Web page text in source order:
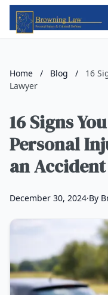
Skip to main content
Home / Blog /
16
Lawyer
16 Signs
Personal
an Accident
December 30, 2024·By